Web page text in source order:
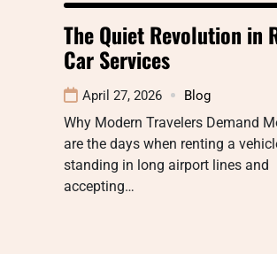
The Quiet Revolution in
Car Services
April 27, 2026 Blog
Why Modern Travelers Demand
are the days when renting a
standing in long airport lines and
accepting…